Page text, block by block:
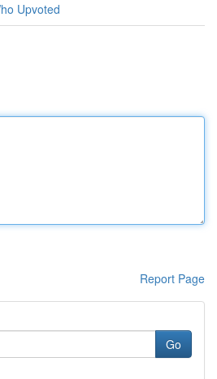
Upvoted
Report Page
Go